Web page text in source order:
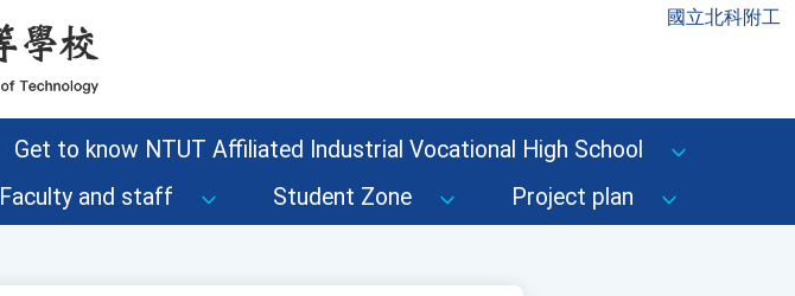
國立北科附工
Get to know NTUT Affiliated Industrial Vocational High School
Faculty and staff Student Zone Project plan